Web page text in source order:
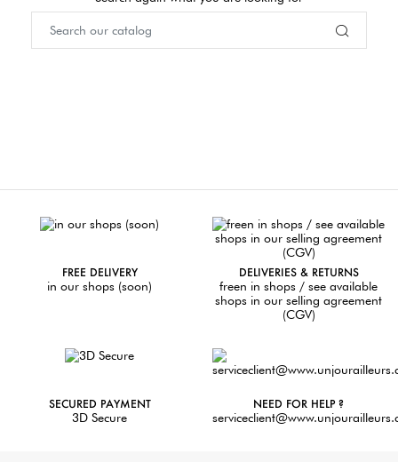
FREE DELIVERY
in our shops (soon)
DELIVERIES & RETURNS
freen in shops / see available
shops in our selling agreement
(CGV)
SECURED PAYMENT
3D Secure
NEED FOR HELP ?